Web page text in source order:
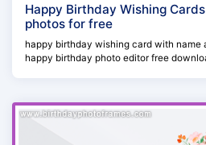
Happy Birthday Wishing
photos for free
happy birthday wishing card with name
happy birthday photo editor free